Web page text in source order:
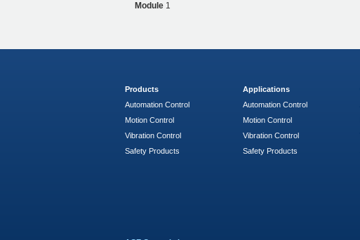
Module 1
Products
Automation Control
Motion Control
Vibration Control
Safety Products
Applications
Automation Control
Motion Control
Vibration Control
Safety Products